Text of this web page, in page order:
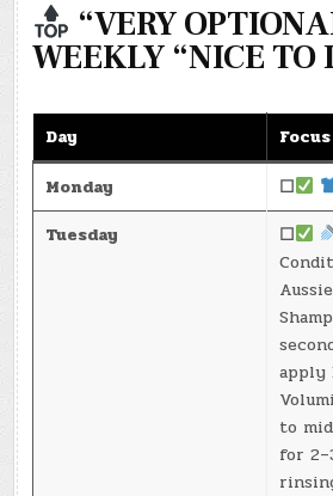
“VERY
WEEKLY “NICE TO
Day
Monday
☐
Tuesday
☐
apply
to
for